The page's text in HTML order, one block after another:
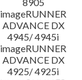
imageRUNNER
ADVANCE DX
4945/ 4945i
imageRUNNER
ADVANCE DX
4925/ 4925i